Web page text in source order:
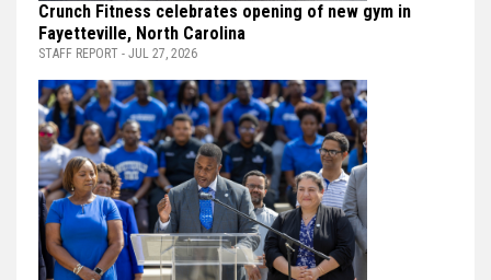
Crunch Fitness celebrates opening of new gym in
Fayetteville, North Carolina
STAFF REPORT - JUL 27, 2026